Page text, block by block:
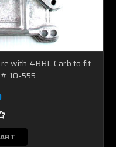
with 4BBL Carb to fit
10-555